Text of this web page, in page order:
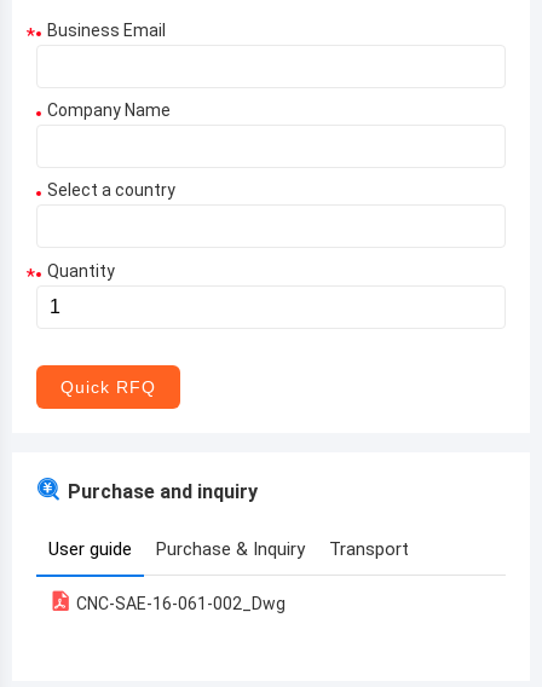
* Business Email
Company Name
Select a country
Aruba
Armenia
* Quantity
Quick RFQ
Purchase and inquiry
User guide Purchase & Inquiry Transport
CNC-SAE-16-061-002_Dwg